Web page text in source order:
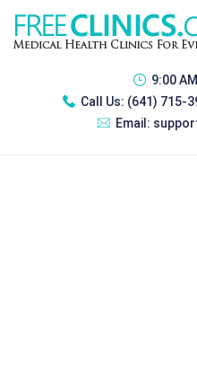
9:00
Call Us: (641) 715-
Email: